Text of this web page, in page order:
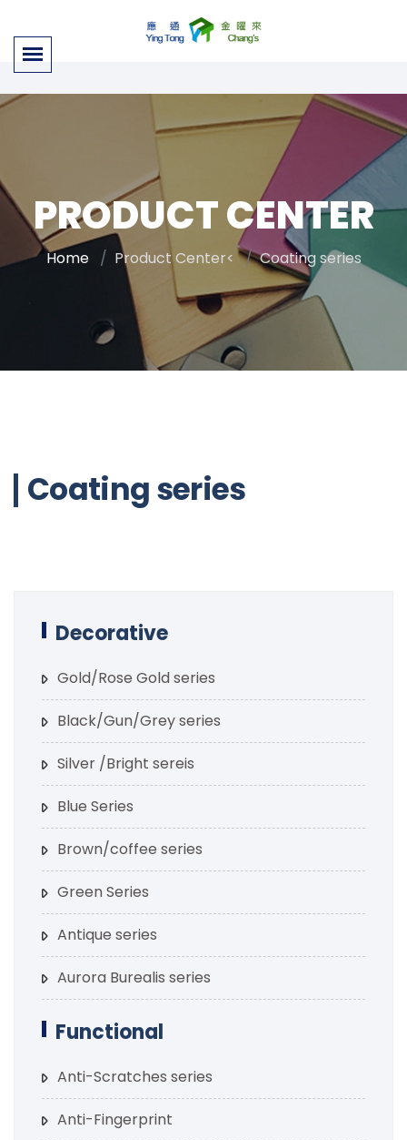
PRODUCT CENTER
Home Product Center< Coating series
Coating series
Decorative
Gold/Rose Gold series
Black/Gun/Grey series
Silver /Bright sereis
Blue Series
Brown/coffee series
Green Series
Antique series
Aurora Burealis series
Functional
Anti-Scratches series
Anti-Fingerprint